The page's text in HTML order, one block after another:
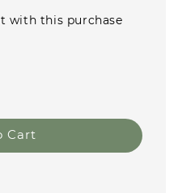
with this purchase
Cart